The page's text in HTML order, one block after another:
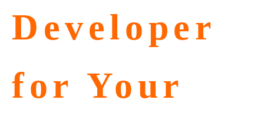
Developer
for Your